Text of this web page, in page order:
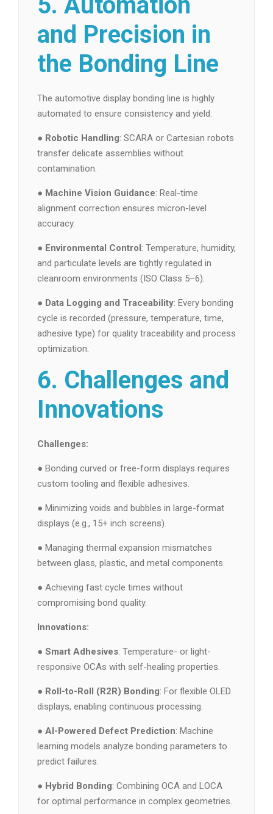
and Precision in
the Bonding Line
The automotive display bonding line is highly
automated to ensure consistency and yield:
● Robotic Handling: SCARA or Cartesian robots
transfer delicate assemblies without
contamination.
● Machine Vision Guidance: Real-time
alignment correction ensures micron-level
accuracy.
● Environmental Control: Temperature, humidity,
and particulate levels are tightly regulated in
cleanroom environments (ISO Class 5–6).
● Data Logging and Traceability: Every bonding
cycle is recorded (pressure, temperature, time,
adhesive type) for quality traceability and process
optimization.
6. Challenges and
Innovations
Challenges:
● Bonding curved or free-form displays requires
custom tooling and flexible adhesives.
● Minimizing voids and bubbles in large-format
displays (e.g., 15+ inch screens).
● Managing thermal expansion mismatches
between glass, plastic, and metal components.
● Achieving fast cycle times without
compromising bond quality.
Innovations:
● Smart Adhesives: Temperature- or light-
responsive OCAs with self-healing properties.
● Roll-to-Roll (R2R) Bonding: For flexible OLED
displays, enabling continuous processing.
● AI-Powered Defect Prediction: Machine
learning models analyze bonding parameters to
predict failures.
● Hybrid Bonding: Combining OCA and LOCA
for optimal performance in complex geometries.